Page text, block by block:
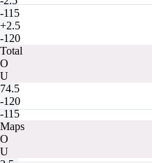
-115
+2.5
-120
Total
O
U
74.5
-120
-115
Maps
O
U